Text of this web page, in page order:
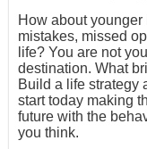
How about
mistakes, missed
life? You are not
destination. What
Build a life strategy
start today making
future with the
you think.